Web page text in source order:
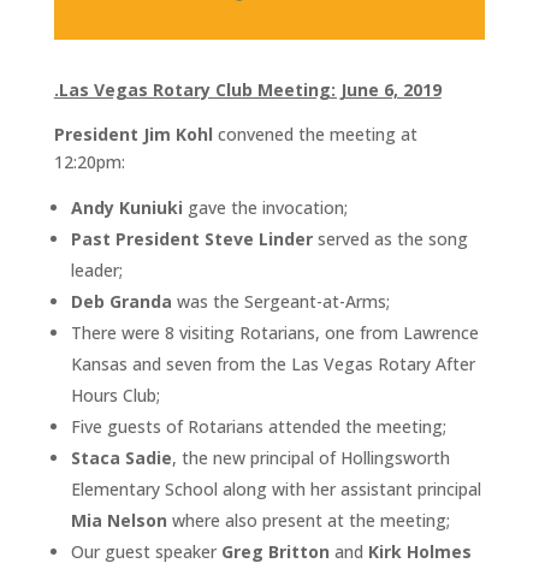
.Las Vegas Rotary Club Meeting: June 6, 2019
President Jim Kohl convened the meeting at
12:20pm:
Andy Kuniuki gave the invocation;
Past President Steve Linderserved as the song
leader;
Deb Granda was the Sergeant-at-Arms;
There were 8 visiting Rotarians, one from Lawrence
Kansas and seven from the Las Vegas Rotary After
Hours Club;
Five guests of Rotarians attended the meeting;
Staca Sadie, the new principal of Hollingsworth
Elementary School along with her assistant principal
Mia Nelson where also present at the meeting;
Our guest speaker Greg Britton and Kirk Holmes